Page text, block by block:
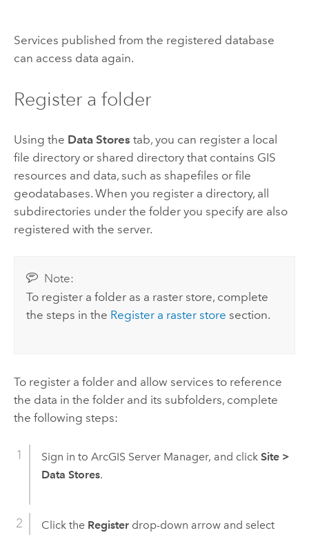
Services published from the registered database
can access data again.
Register a folder
Using the Data Stores tab, you can register a local
file directory or shared directory that contains GIS
resources and data, such as shapefiles or file
geodatabases. When you register a directory, all
subdirectories under the folder you specify are also
registered with the server.
Note:
To register a folder as a raster store, complete
the steps in the Register a raster store section.
To register a folder and allow services to reference
the data in the folder and its subfolders, complete
the following steps:
Sign in to ArcGIS Server Manager, and click Site >
Data Stores.
Click the Registerdrop-down arrow and select